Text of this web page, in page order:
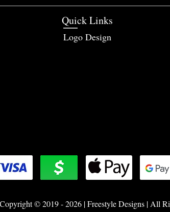
Quick Links
Logo Design
Copyright © 2019 - 2026 | Freestyle Designs | All